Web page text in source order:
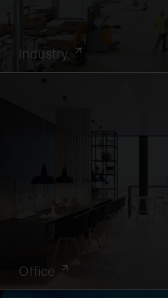
Industry
Office